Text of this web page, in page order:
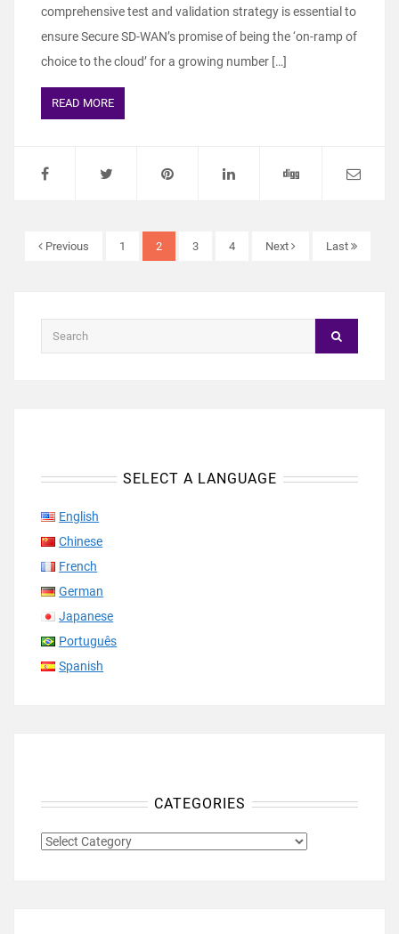
comprehensive test and validation strategy is essential to
ensure Secure SD-WAN’s promise of being the ‘on-ramp of
choice to the cloud’ for a growing number […]
READ MORE
Previous 1 2 3 4 Next Last
SELECT A LANGUAGE
English
Chinese
French
German
Japanese
Português
Spanish
CATEGORIES
CATEGORIES